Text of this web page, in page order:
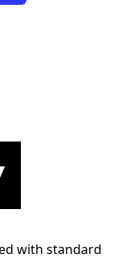
with standard